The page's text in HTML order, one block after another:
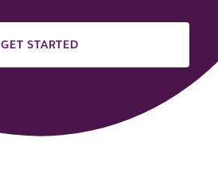
GET STARTED